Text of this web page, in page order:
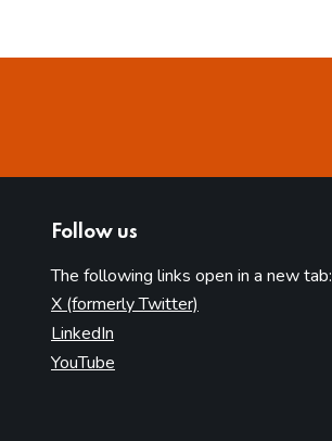
Follow us
The following links open in a new tab:
X (formerly Twitter)
LinkedIn
YouTube